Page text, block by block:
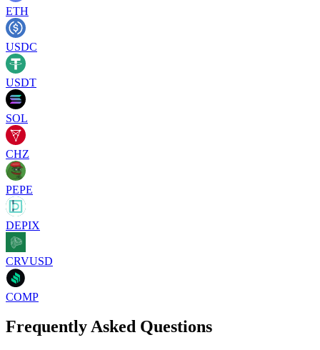
ETH
USDC
USDT
SOL
CHZ
PEPE
DEPIX
CRVUSD
COMP
Frequently Asked Questions